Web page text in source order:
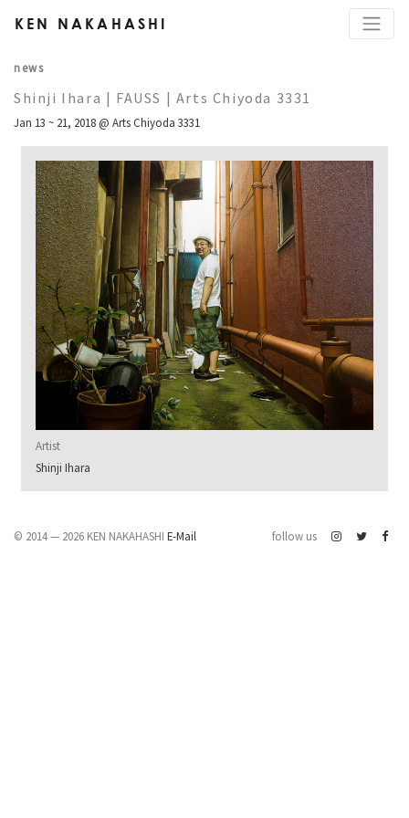
KEN NAKAHASHI
news
Shinji Ihara | FAUSS | Arts Chiyoda 3331
Jan 13 ~ 21, 2018 @ Arts Chiyoda 3331
Artist
Shinji Ihara
© 2014 — 2026 KEN NAKAHASHI E-Mail follow us